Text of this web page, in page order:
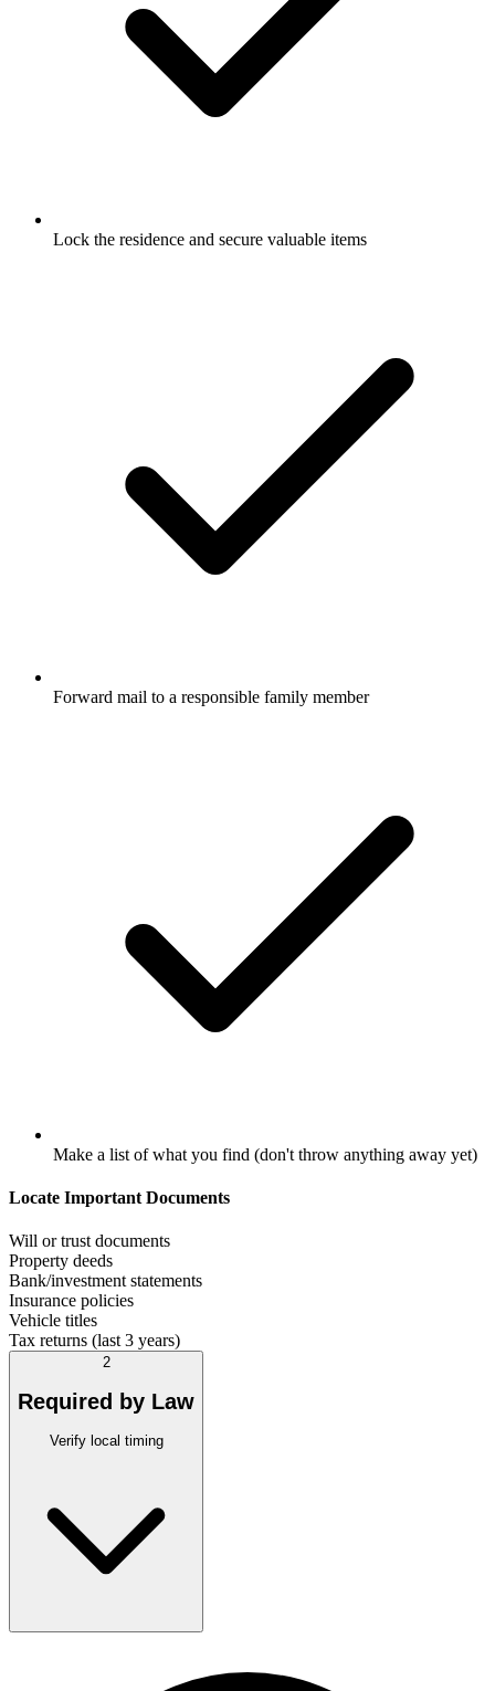
Lock the residence and secure valuable items
Forward mail to a responsible family member
Make a list of what you find (don't throw anything away yet)
Locate Important Documents
Will or trust documents
Property deeds
Bank/investment statements
Insurance policies
Vehicle titles
Tax returns (last 3 years)
2
Required by Law
Verify local timing